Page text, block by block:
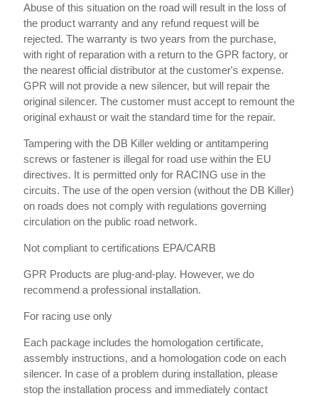
Abuse of this situation on the road will result in the loss of
the product warranty and any refund request will be
rejected. The warranty is two years from the purchase,
with right of reparation with a return to the GPR factory, or
the nearest official distributor at the customer's expense.
GPR will not provide a new silencer, but will repair the
original silencer. The customer must accept to remount the
original exhaust or wait the standard time for the repair.
Tampering with the DB Killer welding or antitampering
screws or fastener is illegal for road use within the EU
directives. It is permitted only for RACING use in the
circuits. The use of the open version (without the DB Killer)
on roads does not comply with regulations governing
circulation on the public road network.
Not compliant to certifications EPA/CARB
GPR Products are plug-and-play. However, we do
recommend a professional installation.
For racing use only
Each package includes the homologation certificate,
assembly instructions, and a homologation code on each
silencer. In case of a problem during installation, please
stop the installation process and immediately contact